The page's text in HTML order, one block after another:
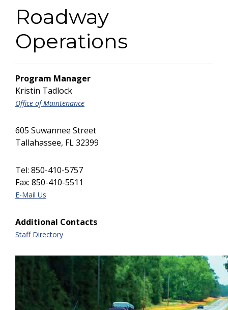
Roadway
Operations
Program Manager
Kristin Tadlock
Office of Maintenance
605 Suwannee Street
Tallahassee, FL 32399
Tel: 850-410-5757
Fax: 850-410-5511
E-Mail Us
Additional Contacts
Staff Directory